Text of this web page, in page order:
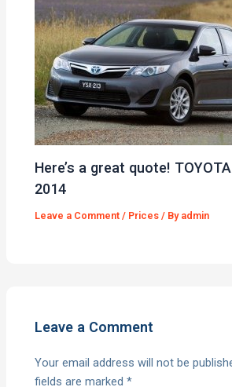
Here’s a great quote!
2014
Leave a Comment / Prices / By admin
Leave a Comment
Your email address will not be
fields are marked*